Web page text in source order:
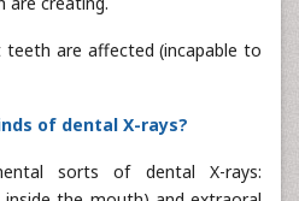
are affected (incapable to
of dental X-rays?
sorts of dental X-rays: